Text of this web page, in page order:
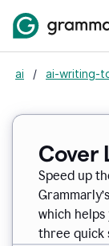
ai / ai-writing-
Cover
Speed up
which
three quick